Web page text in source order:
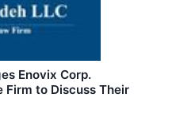
Enovix Corp.
to Discuss Their